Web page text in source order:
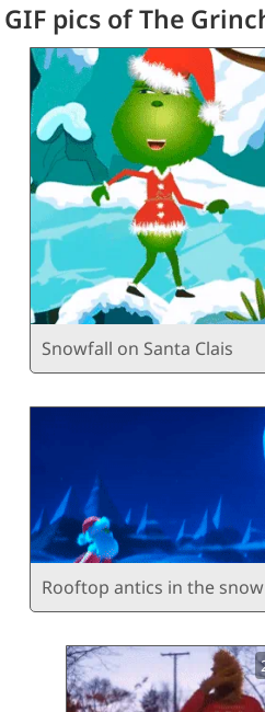
pics of The
Snowfall on Santa Clais
Rooftop antics in the snow